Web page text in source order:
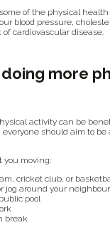
of the physical
blood pressure,
cardiovascular disease.
more
activity can be
, everyone should aim to be
you moving:
cricket club, or
jog around your
pool
break